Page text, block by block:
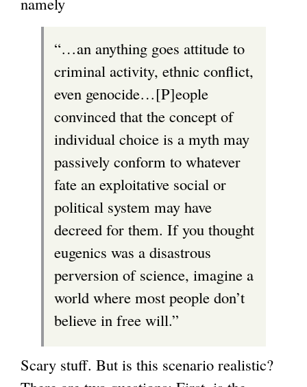
“…an anything goes attitude to
criminal activity, ethnic conflict,
even genocide…[P]eople
convinced that the concept of
individual choice is a myth may
passively conform to whatever
fate an exploitative social or
political system may have
decreed for them. If you thought
eugenics was a disastrous
perversion of science, imagine a
world where most people don’t
believe in free will.”
Scary stuff. But is this scenario realistic?